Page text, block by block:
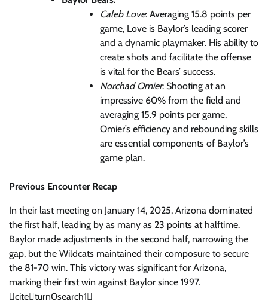
Caleb Love: Averaging 15.8 points per
game, Love is Baylor’s leading scorer
and a dynamic playmaker. His ability to
create shots and facilitate the offense
is vital for the Bears’ success.
Norchad Omier: Shooting at an
impressive 60% from the field and
averaging 15.9 points per game,
Omier’s efficiency and rebounding skills
are essential components of Baylor’s
game plan.
Previous Encounter Recap
In their last meeting on January 14, 2025, Arizona dominated
the first half, leading by as many as 23 points at halftime.
Baylor made adjustments in the second half, narrowing the
gap, but the Wildcats maintained their composure to secure
the 81-70 win. This victory was significant for Arizona,
marking their first win against Baylor since 1997.
citeturn0search1